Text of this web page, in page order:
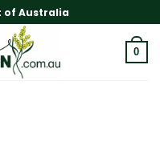
of Australia
0